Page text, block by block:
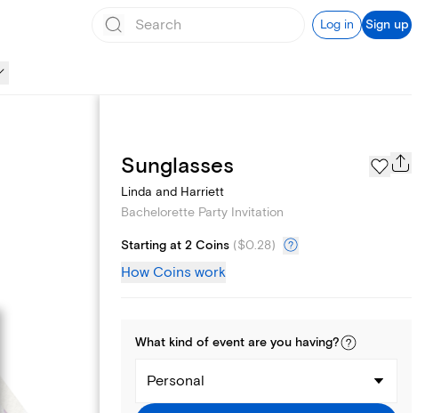
Log in Sign up
Page Styles
Sunglasses
Linda and Harriett
Bachelorette Party Invitation
Starting at 2 Coins ($0.28)
How Coins work
What kind of event are you having?
Personal